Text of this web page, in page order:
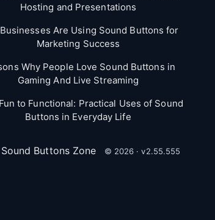
Hosting and Presentations
Are Using Sound Buttons for
Marketing Success
Why People Love Sound Buttons in
Gaming And Live Streaming
to Functional: Practical Uses of Sound
Buttons in Everyday Life
Sound Buttons Zone © 2026 · v2.55.555